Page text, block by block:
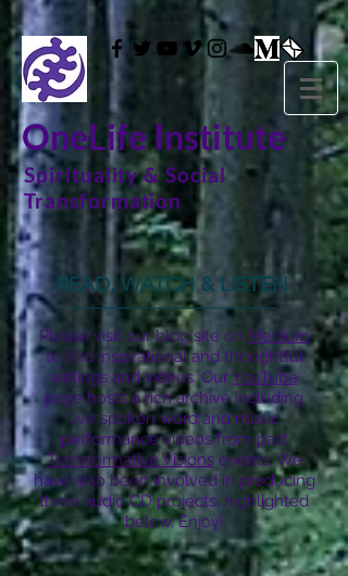
OneLife Institute
Spirituality & Social
Transformation
Please visit our blog site on Medium
to find inspirational and thoughtful
writings and videos. OurYouTube
page hosts a rich archive including
live spoken word and music
performance videos from past
Transformative Visionsevents. We
have also been involved in producing
three audio CD projects, highlighted
below. Enjoy!
READ, WATCH & LISTEN